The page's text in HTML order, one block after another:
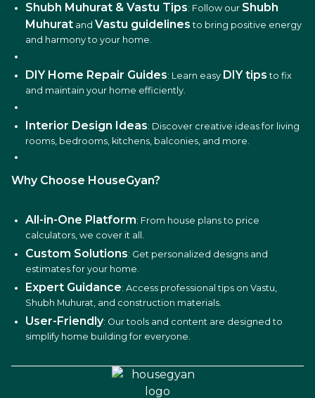
Shubh Muhurat & Vastu Tips: Follow our Shubh
Muhurat and Vastu guidelines to bring positive energy
and harmony to your home.
DIY Home Repair Guides: Learn easy DIY tips to fix
and maintain your home efficiently.
Interior Design Ideas: Discover creative ideas for living
rooms, bedrooms, kitchens, balconies, and more.
Why Choose HouseGyan?
All-in-One Platform: From house plans to price
calculators, we cover it all.
Custom Solutions: Get personalized designs and
estimates for your home.
Expert Guidance: Access professional tips on Vastu,
Shubh Muhurat, and construction materials.
User-Friendly: Our tools and content are designed to
simplify home building for everyone.